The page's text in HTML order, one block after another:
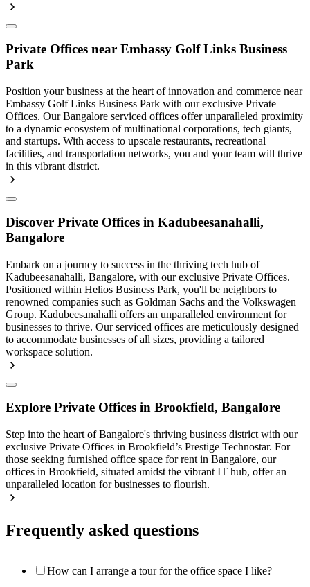
Private Offices near Embassy Golf Links Business
Park
Position your business at the heart of innovation and commerce near
Embassy Golf Links Business Park with our exclusive Private
Offices. Our Bangalore serviced offices offer unparalleled proximity
to a dynamic ecosystem of multinational corporations, tech giants,
and startups. With access to upscale restaurants, recreational
facilities, and transportation networks, you and your team will thrive
in this vibrant district.
Discover Private Offices in Kadubeesanahalli,
Bangalore
Embark on a journey to success in the thriving tech hub of
Kadubeesanahalli, Bangalore, with our exclusive Private Offices.
Positioned within Helios Business Park, you'll be neighbors to
renowned companies such as Goldman Sachs and the Volkswagen
Group. Kadubeesanahalli offers an unparalleled environment for
businesses to thrive. Our serviced offices are meticulously designed
to accommodate businesses of all sizes, providing a tailored
workspace solution.
Explore Private Offices in Brookfield, Bangalore
Step into the heart of Bangalore's thriving business district with our
exclusive Private Offices in Brookfield’s Prestige Technostar. For
those seeking furnished office space for rent in Bangalore, our
offices in Brookfield, situated amidst the vibrant IT hub, offer an
unparalleled location for businesses to flourish.
Frequently asked questions
How can I arrange a tour for the office space I like?